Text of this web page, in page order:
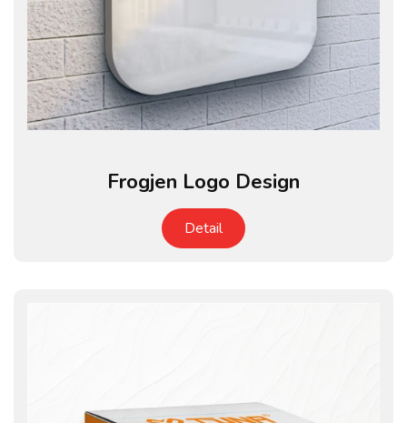
Frogjen Logo Design
Detail